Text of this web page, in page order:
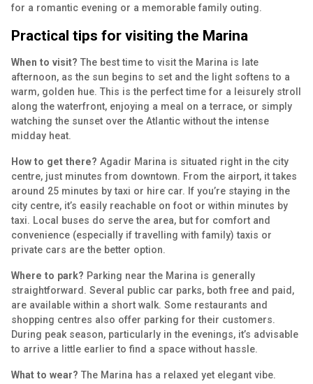
for a romantic evening or a memorable family outing.
Practical tips for visiting the Marina
When to visit? The best time to visit the Marina is late
afternoon, as the sun begins to set and the light softens to a
warm, golden hue. This is the perfect time for a leisurely stroll
along the waterfront, enjoying a meal on a terrace, or simply
watching the sunset over the Atlantic without the intense
midday heat.
How to get there? Agadir Marina is situated right in the city
centre, just minutes from downtown. From the airport, it takes
around 25 minutes by taxi or hire car. If you’re staying in the
city centre, it’s easily reachable on foot or within minutes by
taxi. Local buses do serve the area, but for comfort and
convenience (especially if travelling with family) taxis or
private cars are the better option.
Where to park? Parking near the Marina is generally
straightforward. Several public car parks, both free and paid,
are available within a short walk. Some restaurants and
shopping centres also offer parking for their customers.
During peak season, particularly in the evenings, it’s advisable
to arrive a little earlier to find a space without hassle.
What to wear? The Marina has a relaxed yet elegant vibe.